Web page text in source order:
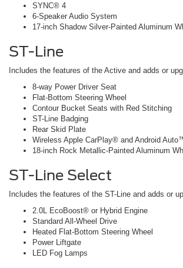
SYNC® 4
6-Speaker Audio System
17-inch Shadow Silver-Painted Aluminum
ST-Line
Includes the features of the Active and adds or
8-way Power Driver Seat
Flat-Bottom Steering Wheel
Contour Bucket Seats with Red Stitching
ST-Line Badging
Rear Skid Plate
Wireless Apple CarPlay® and Android
18-inch Rock Metallic-Painted Aluminum
ST-Line Select
Includes the features of the ST-Line and adds or
2.0L EcoBoost® or Hybrid Engine
Standard All-Wheel Drive
Heated Flat-Bottom Steering Wheel
Power Liftgate
LED Fog Lamps